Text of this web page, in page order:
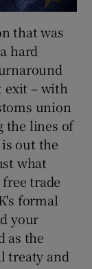
that was
hard
exit – with
union
the lines of
out the
what
trade
formal
your
as the
treaty and